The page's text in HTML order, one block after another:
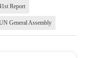
Report
General Assembly